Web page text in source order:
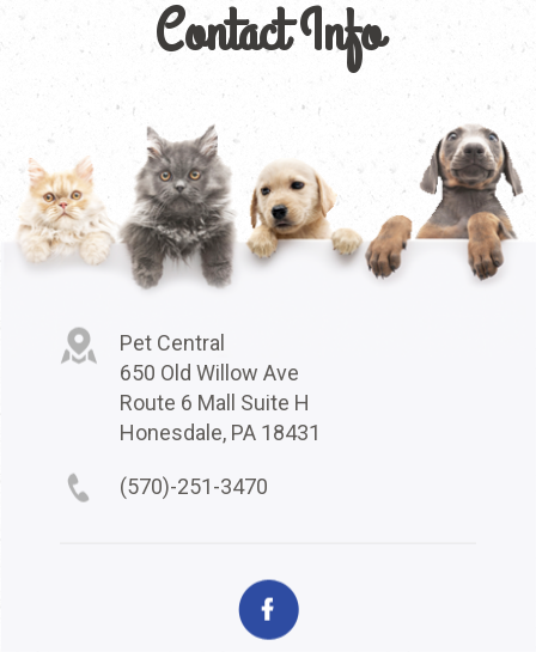
Contact Info
Pet Central
650 Old Willow Ave
Route 6 Mall Suite H
Honesdale, PA 18431
(570)-251-3470